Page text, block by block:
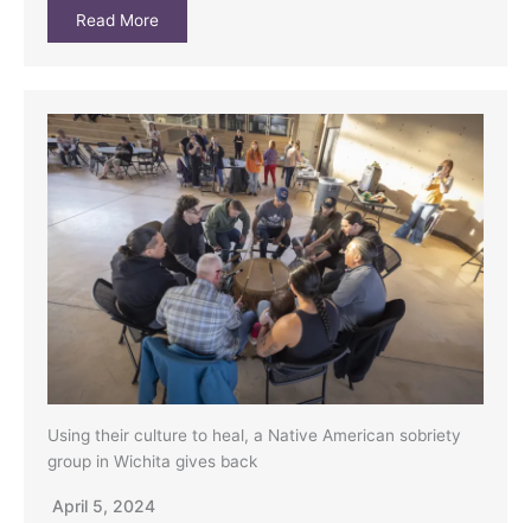
Read More
Using their culture to heal, a Native American sobriety
group in Wichita gives back
April 5, 2024